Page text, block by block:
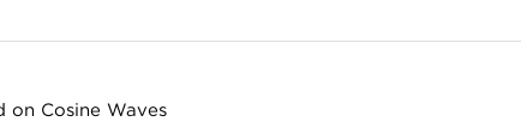
on Cosine Waves